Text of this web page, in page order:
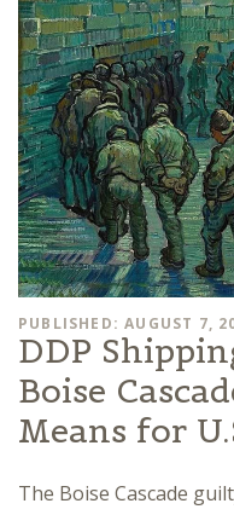
PUBLISHED: AUGUST 7,
DDP
Boise
Means for
The Boise Cascade